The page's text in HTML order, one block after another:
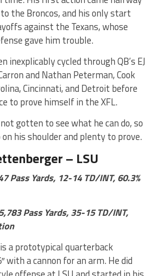
the Broncos, and his only start
against the Texans, whose
gave him trouble.
inexplicably cycled through QB’s EJ
and Nathan Peterman, Cook
Cincinnati, and Detroit before
to prove himself in the XFL.
gotten to see what he can do, so
on his shoulder and plenty to prove.
– LSU
Pass Yards, 12-14 TD/INT, 60.3%
Pass Yards, 35-15 TD/INT,
a prototypical quarterback
with a cannon for an arm. He did